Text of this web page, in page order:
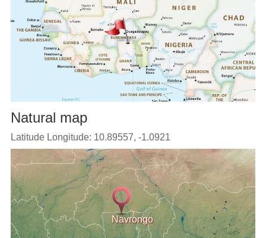
Natural map
Latitude Longitude: 10.89557, -1.0921
Navrongo